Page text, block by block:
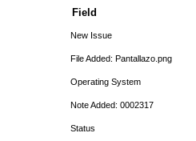
Field
New Issue
File Added: Pantallazo.png
Operating System
Note Added: 0002317
Status